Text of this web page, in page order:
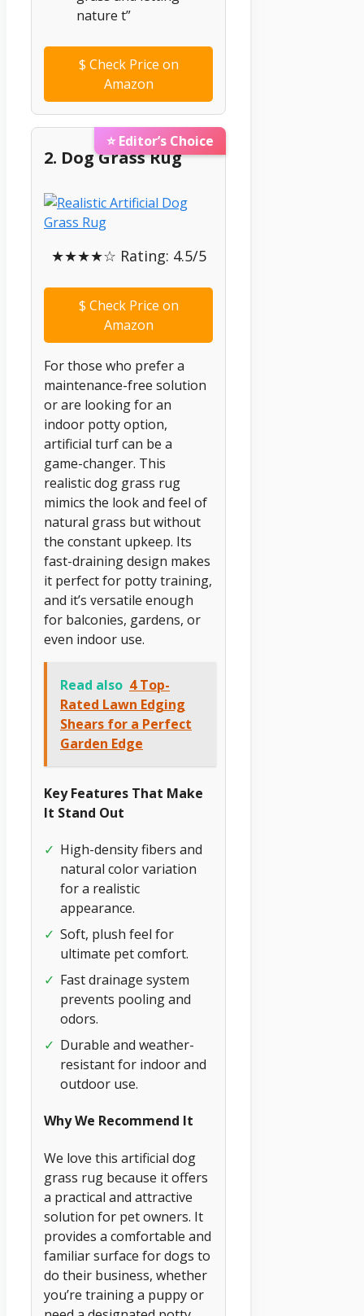
nature t”
$ Check Price on
Amazon
⭐ Editor’s Choice
2. Dog Grass Rug
★★★★☆ Rating: 4.5/5
$ Check Price on
Amazon
For those who prefer a
maintenance-free solution
or are looking for an
indoor potty option,
artificial turf can be a
game-changer. This
realistic dog grass rug
mimics the look and feel of
natural grass but without
the constant upkeep. Its
fast-draining design makes
it perfect for potty training,
and it’s versatile enough
for balconies, gardens, or
even indoor use.
Read also 4 Top-
Rated Lawn Edging
Shears for a Perfect
Garden Edge
Key Features That Make
It Stand Out
✓ High-density fibers and
natural color variation
for a realistic
appearance.
✓ Soft, plush feel for
ultimate pet comfort.
✓ Fast drainage system
prevents pooling and
odors.
✓ Durable and weather-
resistant for indoor and
outdoor use.
Why We Recommend It
We love this artificial dog
grass rug because it offers
a practical and attractive
solution for pet owners. It
provides a comfortable and
familiar surface for dogs to
do their business, whether
you’re training a puppy or